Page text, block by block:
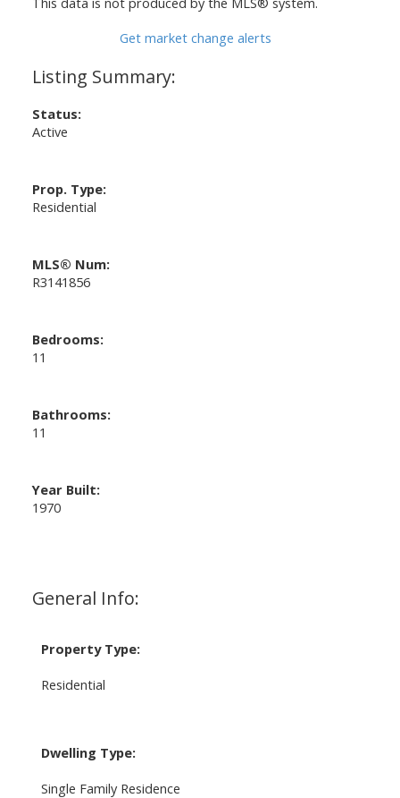
General Info:
Property Type:
Residential
Dwelling Type:
Single Family Residence
Status:
Active
Prop. Type:
Residential
MLS® Num:
R3141856
Bedrooms:
11
Bathrooms:
11
Year Built:
1970
Get market change alerts